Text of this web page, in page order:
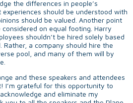
the differences in people’s
should be understood with
should be valued. Another point
on equal footing. Harry
shouldn’t be hired solely based
Rather, a company should hire the
pool, and many of them will by
and these speakers and attendees
I’m grateful for this opportunity to
and eliminate my